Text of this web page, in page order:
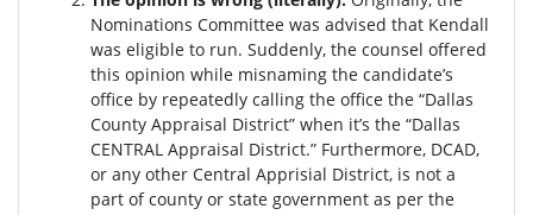
Nominations Committee was advised that Kendall
was eligible to run. Suddenly, the counsel offered
this opinion while misnaming the candidate’s
office by repeatedly calling the office the “Dallas
County Appraisal District” when it’s the “Dallas
CENTRAL Appraisal District.” Furthermore, DCAD,
or any other Central Apprisial District, is not a
part of county or state government as per the